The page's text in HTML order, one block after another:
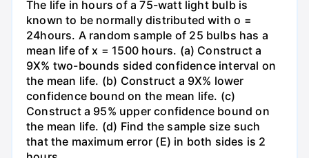
The life in hours of a 75-watt light bulb is
known to be normally distributed with o =
24hours. A random sample of 25 bulbs has a
mean life of x = 1500 hours. (a) Construct a
9X% two-bounds sided confidence interval on
the mean life. (b) Construct a 9X% lower
confidence bound on the mean life. (c)
Construct a 95% upper confidence bound on
the mean life. (d) Find the sample size such
that the maximum error (E) in both sides is 2